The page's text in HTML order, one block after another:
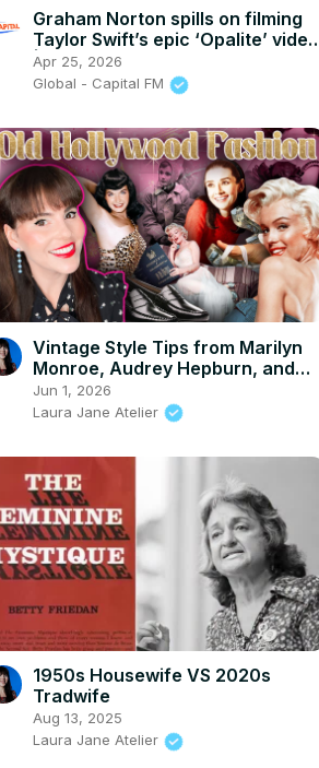
Graham Norton spills on filming
Taylor Swift’s epic ‘Opalite’ video
| Capital
Apr 25, 2026
Global - Capital FM
Vintage Style Tips from Marilyn
Monroe, Audrey Hepburn, and
Bettie Page: Old Hollywood
Fashion Icons
Jun 1, 2026
Laura Jane Atelier
1950s Housewife VS 2020s
Tradwife
Aug 13, 2025
Laura Jane Atelier